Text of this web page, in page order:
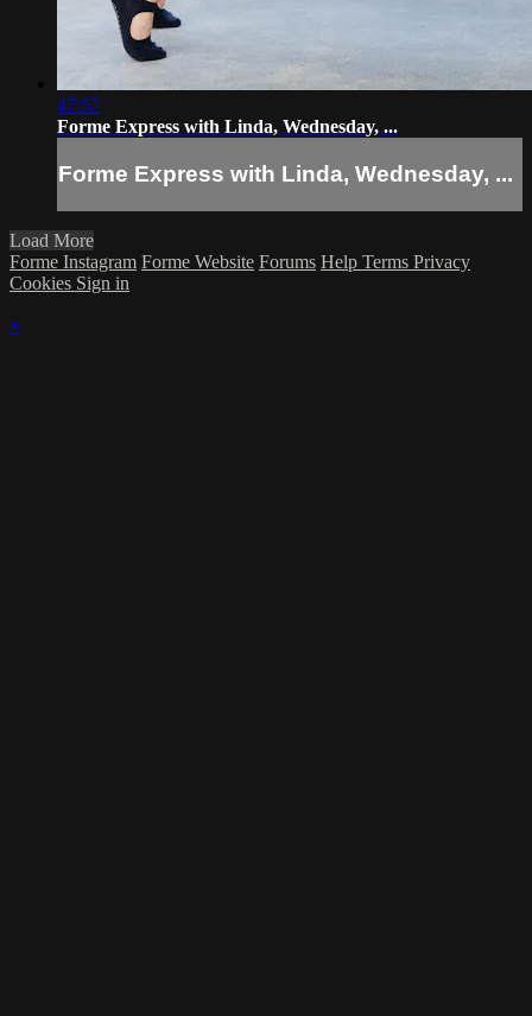
47:57
Forme Express with Linda, Wednesday, ...
Forme Express with Linda, Wednesday, ...
Load More
Forme Instagram Forme Website Forums Help Terms Privacy
Cookies Sign in
×